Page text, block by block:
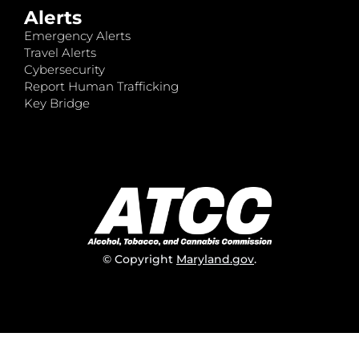
Alerts
Emergency Alerts
Travel Alerts
Cybersecurity
Report Human Trafficking
Key Bridge
© Copyright Maryland.gov.